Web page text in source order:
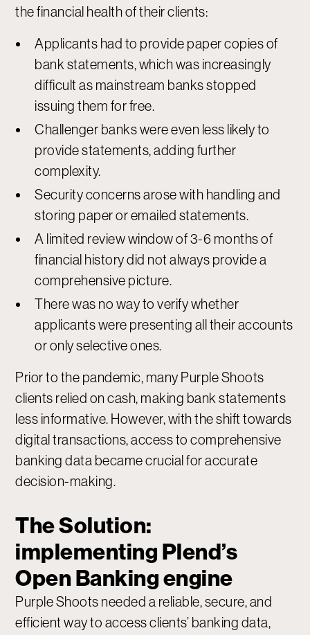
the financial health of their clients:
Applicants had to provide paper copies of
bank statements, which was increasingly
difficult as mainstream banks stopped
issuing them for free.
Challenger banks were even less likely to
provide statements, adding further
complexity.
Security concerns arose with handling and
storing paper or emailed statements.
A limited review window of 3-6 months of
financial history did not always provide a
comprehensive picture.
There was no way to verify whether
applicants were presenting all their accounts
or only selective ones.
Prior to the pandemic, many Purple Shoots
clients relied on cash, making bank statements
less informative. However, with the shift towards
digital transactions, access to comprehensive
banking data became crucial for accurate
decision-making.
The Solution:
implementing Plend’s
Open Banking engine
Purple Shoots needed a reliable, secure, and
efficient way to access clients’ banking data,